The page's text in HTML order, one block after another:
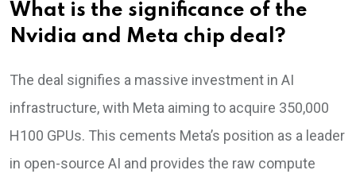
What is the significance of the
Nvidia and Meta chip deal?
The deal signifies a massive investment in AI
infrastructure, with Meta aiming to acquire 350,000
H100 GPUs. This cements Meta’s position as a leader
in open-source AI and provides the raw compute